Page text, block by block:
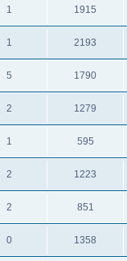
1 1915
1 2193
5 1790
2 1279
1 595
2 1223
2 851
0 1358